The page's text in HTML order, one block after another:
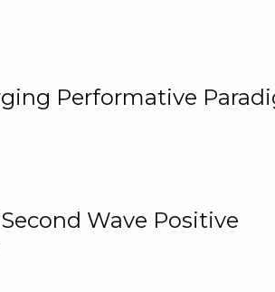
Performative
Wave Positive